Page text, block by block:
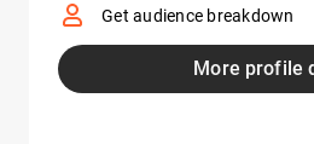
Get audience breakdown
More profile